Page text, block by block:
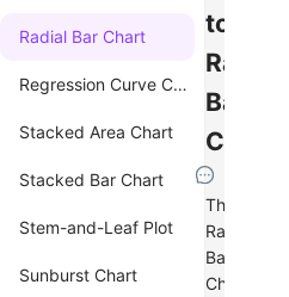
Radial Bar Chart
Regression Curve Chart
Stacked Area Chart
Stacked Bar Chart
Stem-and-Leaf Plot
Sunburst Chart
to
Radial
Bar
Charts
The
Radial
Bar
Chart